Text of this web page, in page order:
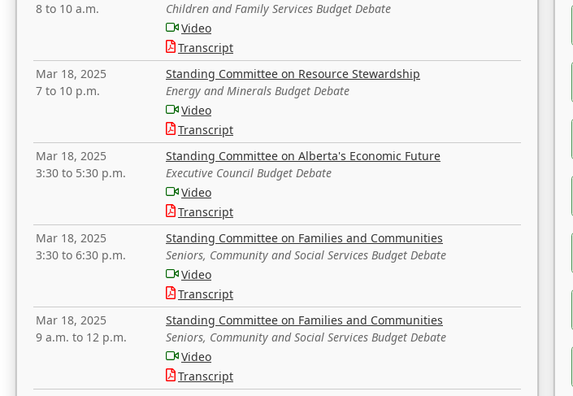
8 to 10 a.m.
Children and Family Services Budget Debate
Video
Transcript
Mar 18, 2025
7 to 10 p.m.
Standing Committee on Resource Stewardship
Energy and Minerals Budget Debate
Video
Transcript
Mar 18, 2025
3:30 to 5:30 p.m.
Standing Committee on Alberta's Economic Future
Executive Council Budget Debate
Video
Transcript
Mar 18, 2025
3:30 to 6:30 p.m.
Standing Committee on Families and Communities
Seniors, Community and Social Services Budget Debate
Video
Transcript
Mar 18, 2025
9 a.m. to 12 p.m.
Standing Committee on Families and Communities
Seniors, Community and Social Services Budget Debate
Video
Transcript